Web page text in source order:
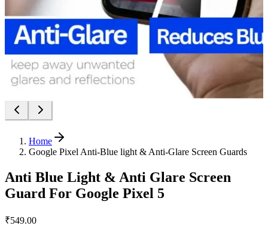
Home
Google Pixel Anti-Blue light & Anti-Glare Screen Guards
Anti Blue Light & Anti Glare Screen
Guard For Google Pixel 5
₹549.00